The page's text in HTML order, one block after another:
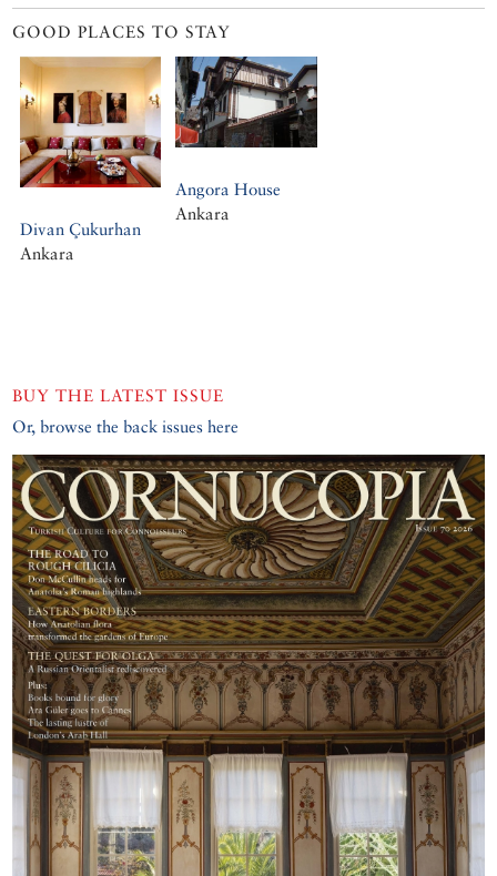
GOOD PLACES TO STAY
Divan Çukurhan
Ankara
Angora House
Ankara
BUY THE LATEST ISSUE
Or, browse the back issues here